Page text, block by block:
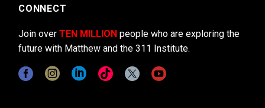
CONNECT
Join over TEN MILLION people who are exploring the
future with Matthew and the 311 Institute.